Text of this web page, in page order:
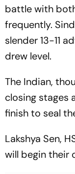
battle with
frequently.
slender 13-11
drew level.
The Indian,
closing stages
finish to seal
Lakshya Sen,
will begin their